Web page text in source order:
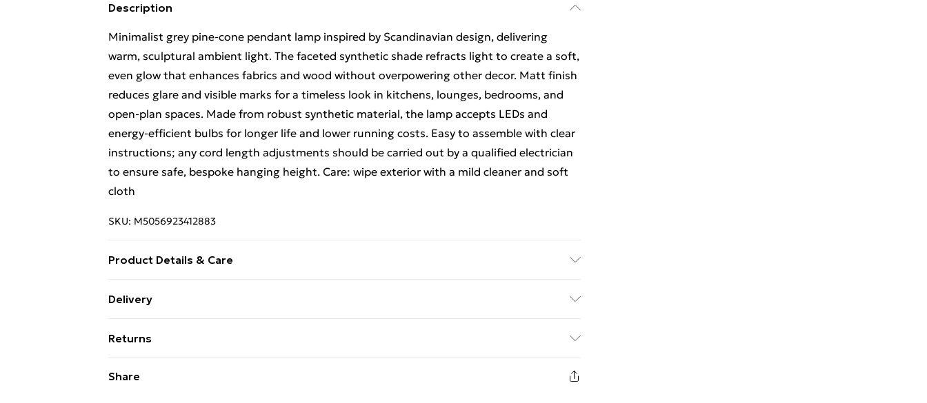
Description
Minimalist grey pine-cone pendant lamp inspired by Scandinavian design, delivering
warm, sculptural ambient light. The faceted synthetic shade refracts light to create a soft,
even glow that enhances fabrics and wood without overpowering other decor. Matt finish
reduces glare and visible marks for a timeless look in kitchens, lounges, bedrooms, and
open-plan spaces. Made from robust synthetic material, the lamp accepts LEDs and
energy-efficient bulbs for longer life and lower running costs. Easy to assemble with clear
instructions; any cord length adjustments should be carried out by a qualified electrician
to ensure safe, bespoke hanging height. Care: wipe exterior with a mild cleaner and soft
cloth
SKU: M5056923412883
Product Details & Care
with a matt finish. Any cord length adjustments should be carried out by an electrician to
Delivery
Super Saver Delivery
£2.99
99p on orders over £30
Returns
Share